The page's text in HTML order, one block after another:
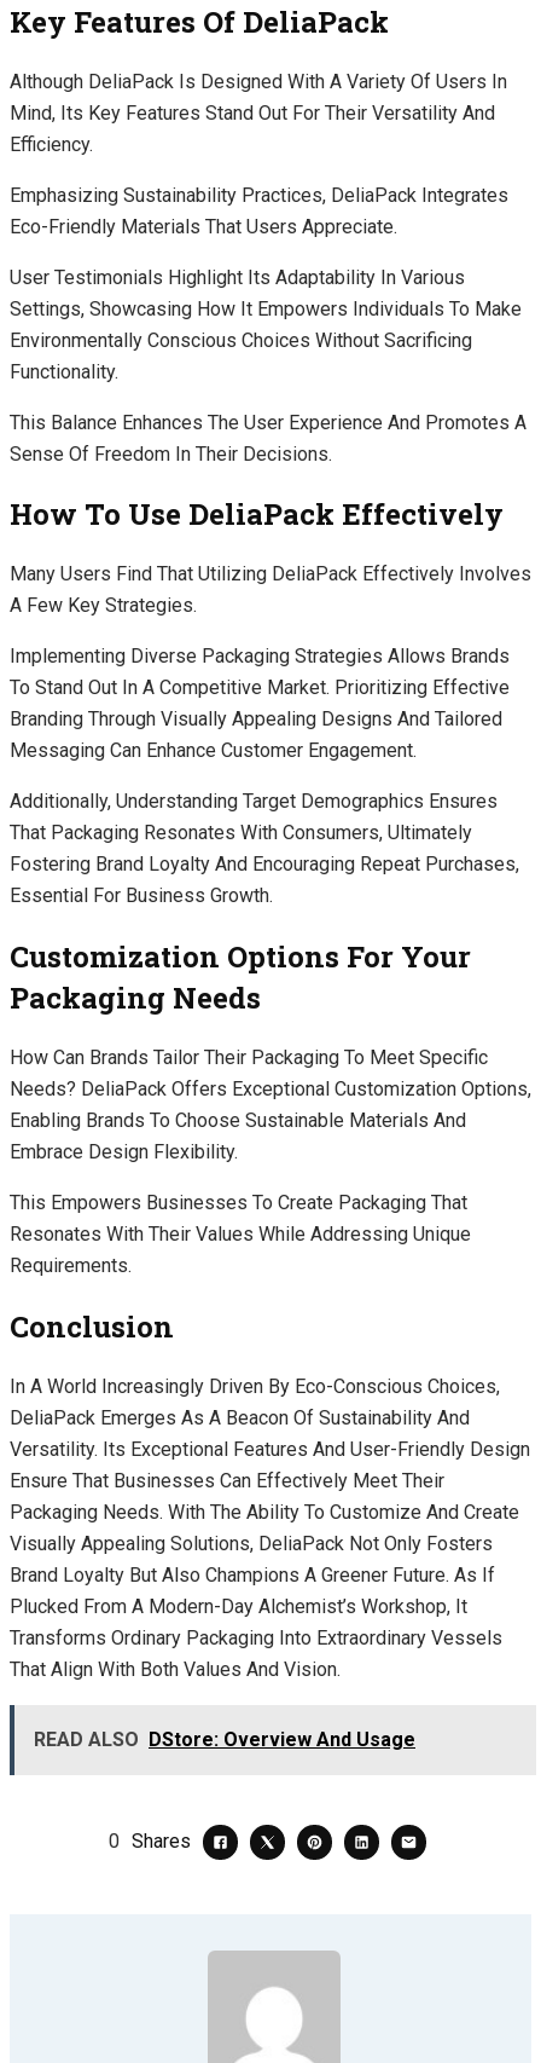
Key Features Of DeliaPack
Although DeliaPack Is Designed With A Variety Of Users In
Mind, Its Key Features Stand Out For Their Versatility And
Efficiency.
Emphasizing Sustainability Practices, DeliaPack Integrates
Eco-Friendly Materials That Users Appreciate.
User Testimonials Highlight Its Adaptability In Various
Settings, Showcasing How It Empowers Individuals To Make
Environmentally Conscious Choices Without Sacrificing
Functionality.
This Balance Enhances The User Experience And Promotes A
Sense Of Freedom In Their Decisions.
How To Use DeliaPack Effectively
Many Users Find That Utilizing DeliaPack Effectively Involves
A Few Key Strategies.
Implementing Diverse Packaging Strategies Allows Brands
To Stand Out In A Competitive Market. Prioritizing Effective
Branding Through Visually Appealing Designs And Tailored
Messaging Can Enhance Customer Engagement.
Additionally, Understanding Target Demographics Ensures
That Packaging Resonates With Consumers, Ultimately
Fostering Brand Loyalty And Encouraging Repeat Purchases,
Essential For Business Growth.
Customization Options For Your
Packaging Needs
How Can Brands Tailor Their Packaging To Meet Specific
Needs? DeliaPack Offers Exceptional Customization Options,
Enabling Brands To Choose Sustainable Materials And
Embrace Design Flexibility.
This Empowers Businesses To Create Packaging That
Resonates With Their Values While Addressing Unique
Requirements.
Conclusion
In A World Increasingly Driven By Eco-Conscious Choices,
DeliaPack Emerges As A Beacon Of Sustainability And
Versatility. Its Exceptional Features And User-Friendly Design
Ensure That Businesses Can Effectively Meet Their
Packaging Needs. With The Ability To Customize And Create
Visually Appealing Solutions, DeliaPack Not Only Fosters
Brand Loyalty But Also Champions A Greener Future. As If
Plucked From A Modern-Day Alchemist’s Workshop, It
Transforms Ordinary Packaging Into Extraordinary Vessels
That Align With Both Values And Vision.
READ ALSO DStore: Overview And Usage
0 Shares